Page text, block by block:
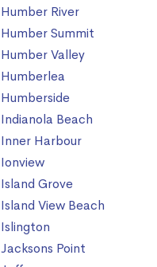
Humber River
Humber Summit
Humber Valley
Humberlea
Humberside
Indianola Beach
Inner Harbour
Ionview
Island Grove
Island View Beach
Islington
Jacksons Point